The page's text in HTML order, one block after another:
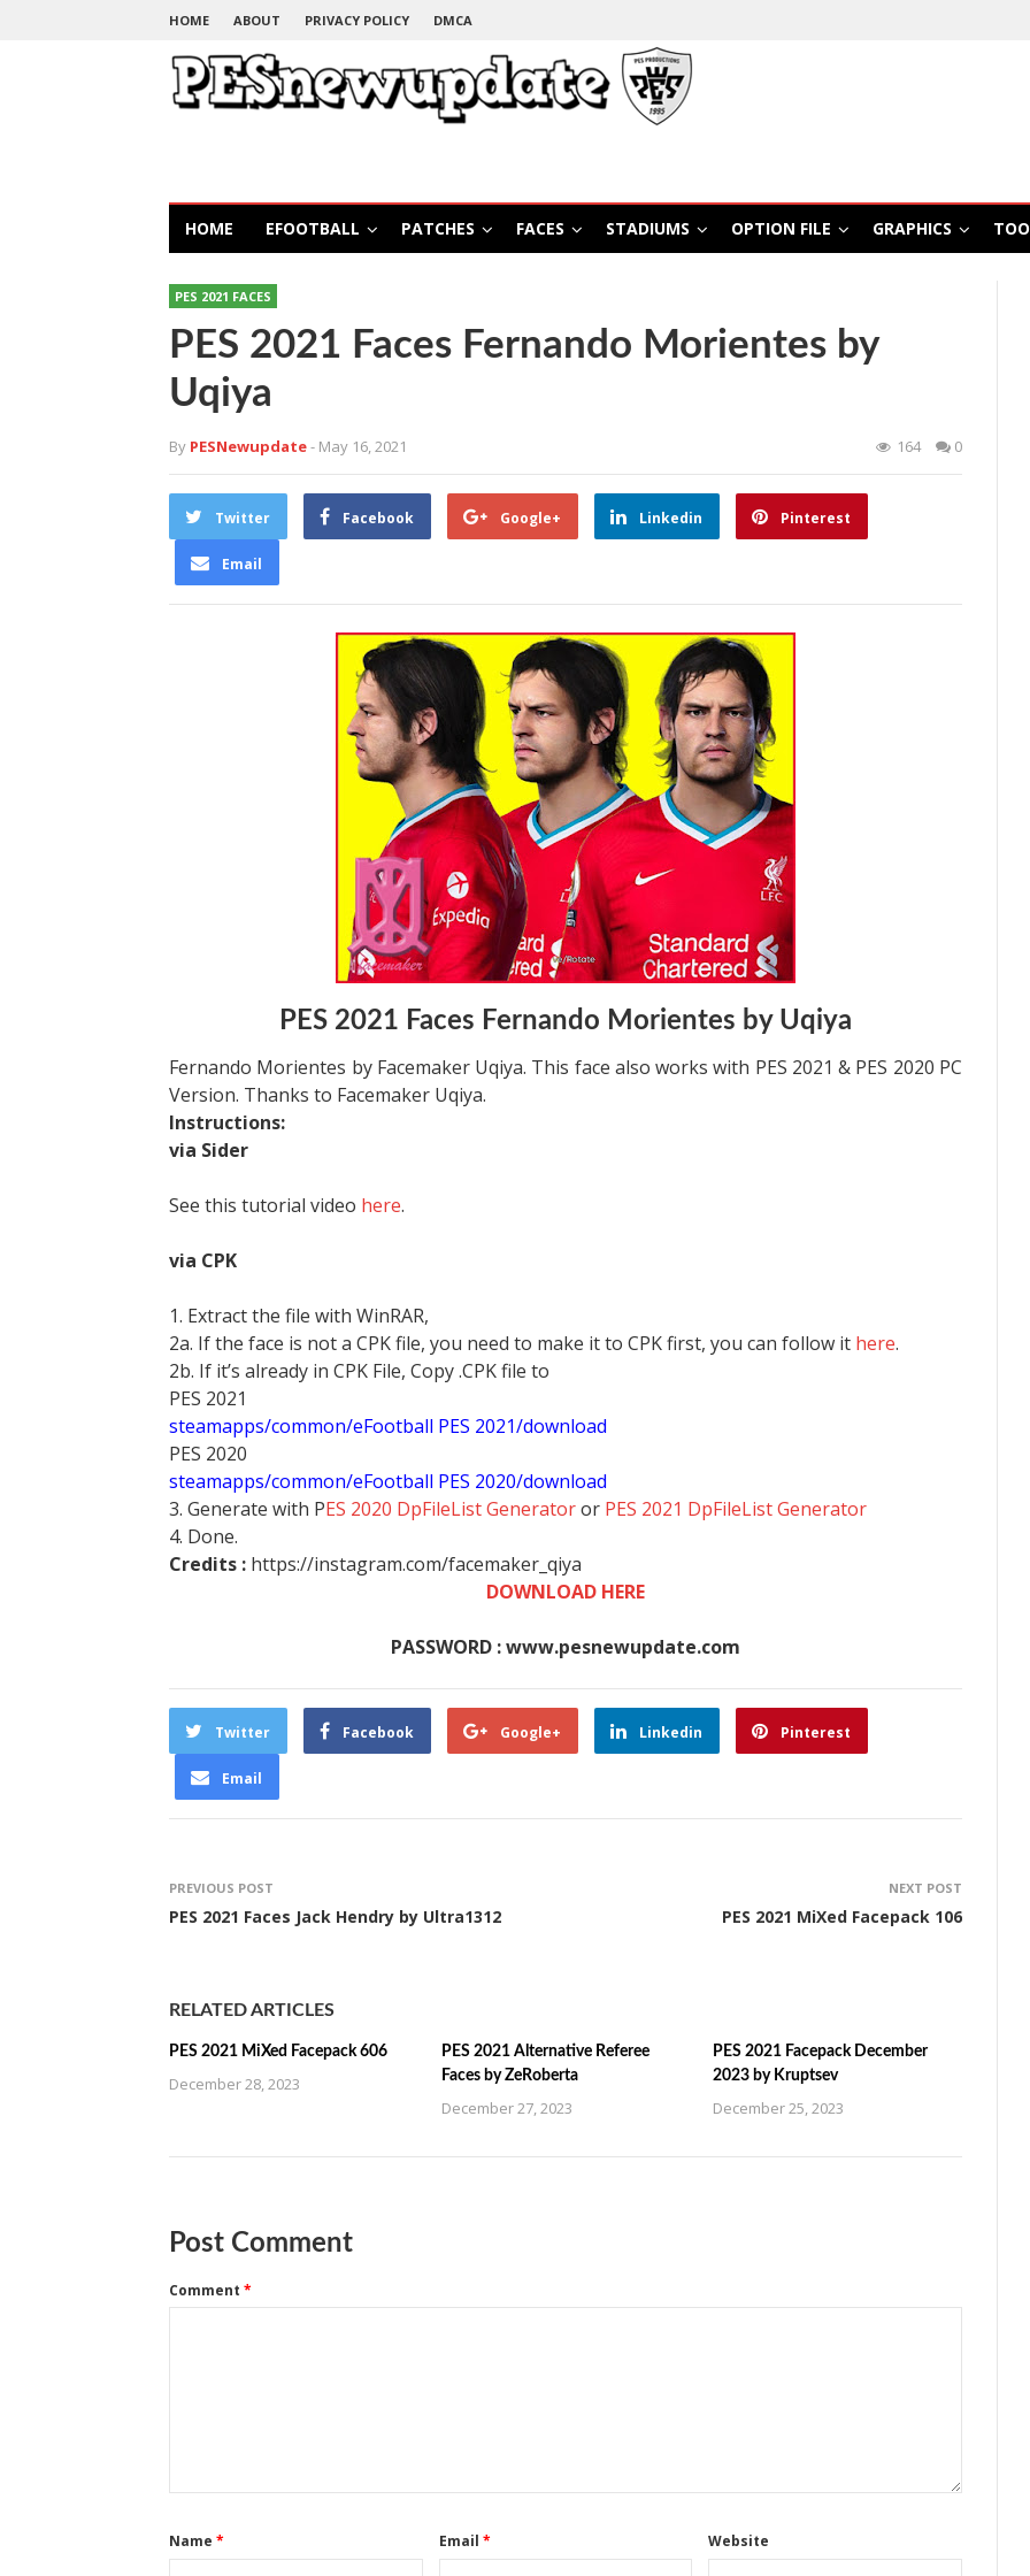
HOME ABOUT PRIVACY POLICY DMCA
HOME EFOOTBALL PATCHES FACES STADIUMS OPTION FILE GRAPHICS
PES 2021 FACES
PES 2021 Faces Fernando Morientes by
Uqiya
By PESNewupdate- May 16, 2021 164 0
Twitter Facebook Google+ Linkedin Pinterest
Email
PES 2021 Faces Fernando Morientes by Uqiya
Fernando Morientes by Facemaker Uqiya. This face also works with PES 2021 & PES 2020 PC
Version. Thanks to Facemaker Uqiya.
Instructions:
via Sider
See this tutorial video here.
via CPK
1. Extract the file with WinRAR,
2a. If the face is not a CPK file, you need to make it to CPK first, you can follow it here.
2b. If it’s already in CPK File, Copy .CPK file to
PES 2021
steamapps/common/eFootball PES 2021/download
PES 2020
steamapps/common/eFootball PES 2020/download
3. Generate with PES 2020 DpFileList Generatoror PES 2021 DpFileList Generator
4. Done.
Credits : https://instagram.com/facemaker_qiya​
DOWNLOAD HERE
PASSWORD : www.pesnewupdate.com
Twitter Facebook Google+ Linkedin Pinterest
Email
PREVIOUS POST
PES 2021 Faces Jack Hendry by Ultra1312
NEXT POST
PES 2021 MiXed Facepack 106
RELATED ARTICLES
PES 2021 MiXed Facepack 606
December 28, 2023
PES 2021 Alternative Referee
Faces by ZeRoberta
December 27, 2023
PES 2021 Facepack December
2023 by Kruptsev
December 25, 2023
Post Comment
Comment *
Name * Email * Website